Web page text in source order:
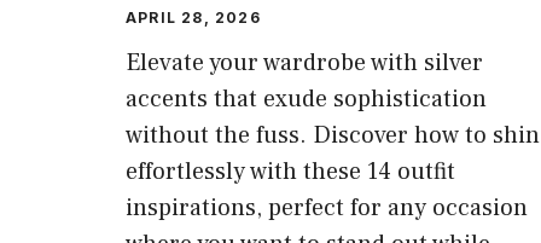
APRIL 28, 2026
Elevate your wardrobe with silver
accents that exude sophistication
without the fuss. Discover how to
effortlessly with these 14 outfit
inspirations, perfect for any occasion